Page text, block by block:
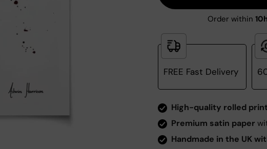
Order within
FREE Fast Delivery
High-quality rolled
Premium satin paper
Handmade in the UK